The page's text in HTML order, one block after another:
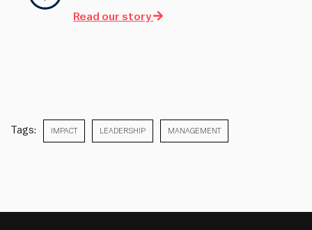
Read our story
Tags: IMPACT LEADERSHIP MANAGEMENT